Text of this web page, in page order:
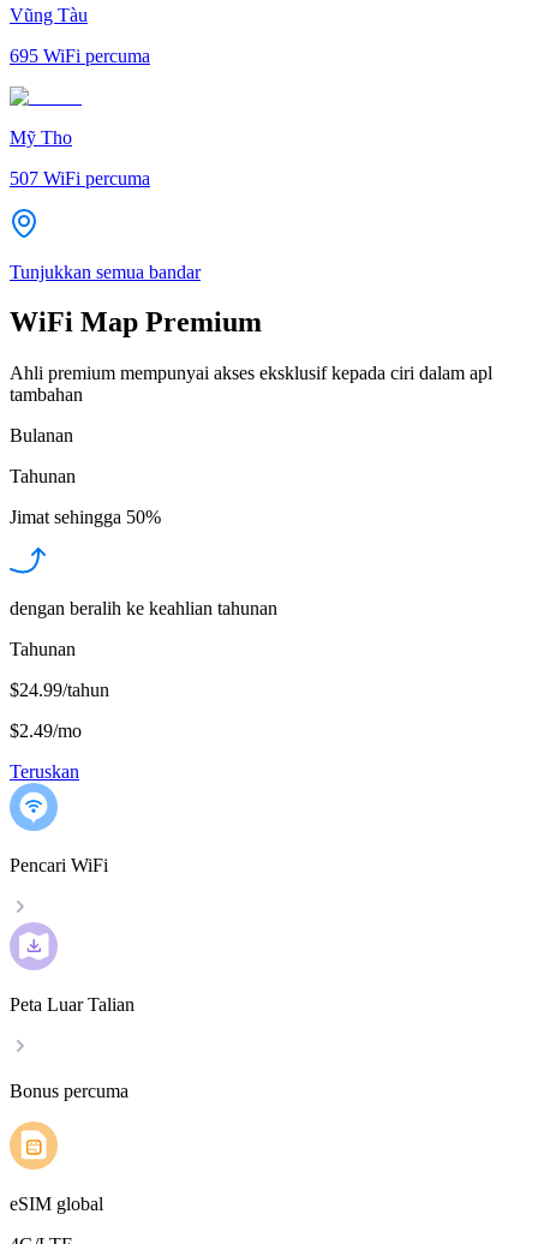
Vũng Tàu
695 WiFi percuma
Mỹ Tho
507 WiFi percuma
Tunjukkan semua bandar
WiFi Map Premium
Ahli premium mempunyai akses eksklusif kepada ciri dalam apl
tambahan
Bulanan
Tahunan
Jimat sehingga 50%
dengan beralih ke keahlian tahunan
Tahunan
$24.99/tahun
$2.49/mo
Teruskan
Pencari WiFi
Peta Luar Talian
Bonus percuma
eSIM global